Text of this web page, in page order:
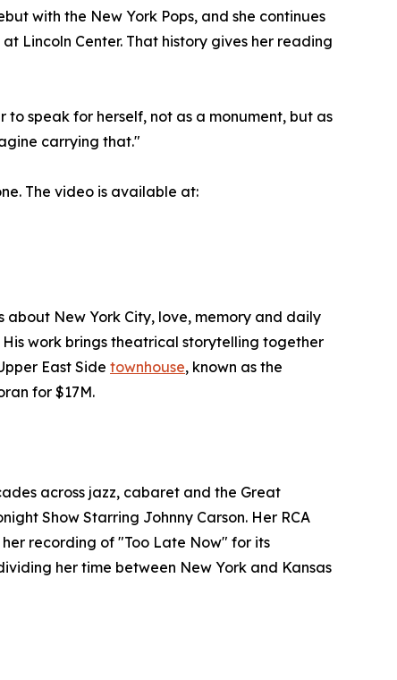
with the New York Pops, and she continues
Lincoln Center. That history gives her reading
speak for herself, not as a monument, but as
carrying that."
The video is available at:
about New York City, love, memory and daily
work brings theatrical storytelling together
East Side townhouse, known as the
for $17M.
across jazz, cabaret and the Great
Show Starring Johnny Carson. Her RCA
recording of "Too Late Now" for its
her time between New York and Kansas